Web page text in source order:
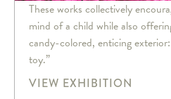
These works collectively
mind of a child while also
candy-colored, enticing
toy.”
VIEW EXHIBITION